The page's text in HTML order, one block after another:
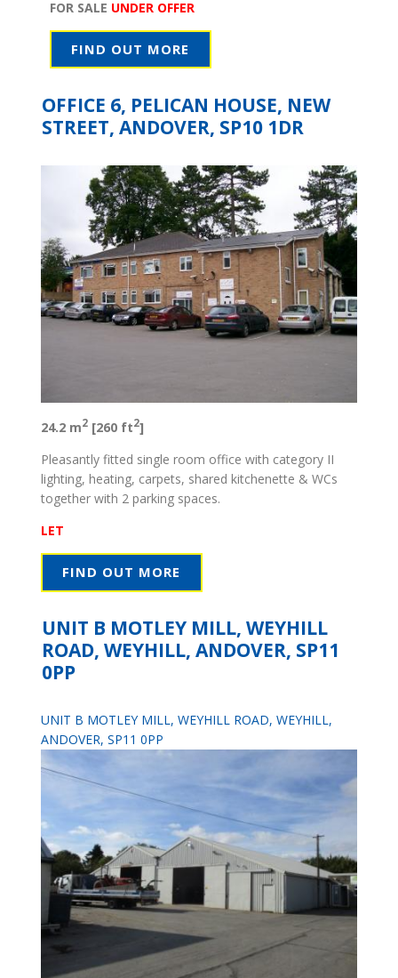
FOR SALE UNDER OFFER
FIND OUT MORE
OFFICE 6, PELICAN HOUSE, NEW
STREET, ANDOVER, SP10 1DR
24.2 m2 [260 ft2]
Pleasantly fitted single room office with category II
lighting, heating, carpets, shared kitchenette & WCs
together with 2 parking spaces.
LET
FIND OUT MORE
UNIT B MOTLEY MILL, WEYHILL
ROAD, WEYHILL, ANDOVER, SP11
0PP
UNIT B MOTLEY MILL, WEYHILL ROAD, WEYHILL,
ANDOVER, SP11 0PP